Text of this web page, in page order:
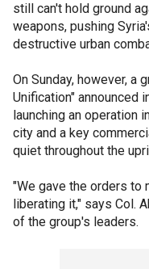
still can't hold ground
weapons, pushing
destructive urban
On Sunday, however, a
Unification" announced
launching an operation
city and a key
quiet throughout the
"We gave the orders to
liberating it," says Col.
of the group's leaders.